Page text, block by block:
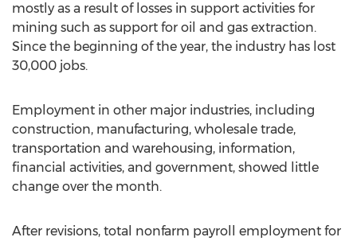
mostly as a result of losses in support activities for
mining such as support for oil and gas extraction.
Since the beginning of the year, the industry has lost
30,000 jobs.
Employment in other major industries, including
construction, manufacturing, wholesale trade,
transportation and warehousing, information,
financial activities, and government, showed little
change over the month.
After revisions, total nonfarm payroll employment for